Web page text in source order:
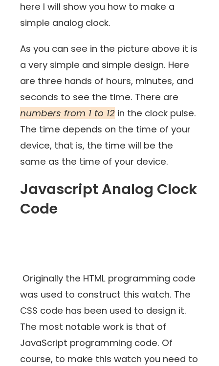
here I will show you how to make a
simple analog clock.
As you can see in the picture above it is
a very simple and simple design. Here
are three hands of hours, minutes, and
seconds to see the time. There are
numbers from 1 to 12 in the clock pulse.
The time depends on the time of your
device, that is, the time will be the
same as the time of your device.
Javascript Analog Clock
Code
Originally the HTML programming code
was used to construct this watch. The
CSS code has been used to design it.
The most notable work is that of
JavaScript programming code. Of
course, to make this watch you need to